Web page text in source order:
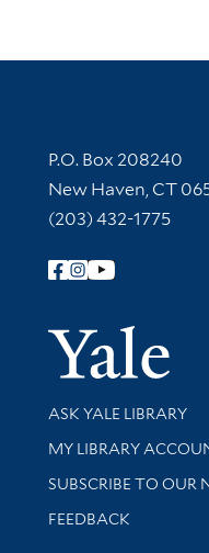
Contact
P.O. Box 208240
New Haven, CT
(203) 432-1775
Follow Yale Library
Library Services
ASK YALE LIBRARY
Get research help
MY LIBRARY
SUBSCRIBE TO OUR
Stay updated with
FEEDBACK